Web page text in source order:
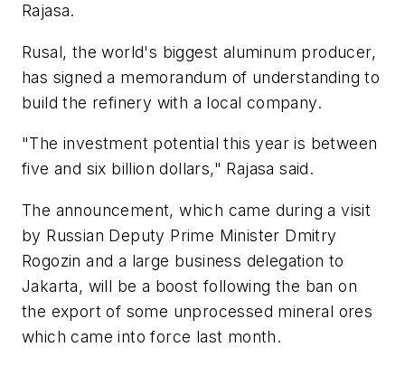
Rajasa.
Rusal, the world's biggest aluminum producer,
has signed a memorandum of understanding to
build the refinery with a local company.
"The investment potential this year is between
five and six billion dollars," Rajasa said.
The announcement, which came during a visit
by Russian Deputy Prime Minister Dmitry
Rogozin and a large business delegation to
Jakarta, will be a boost following the ban on
the export of some unprocessed mineral ores
which came into force last month.